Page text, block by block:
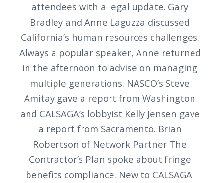
attendees with a legal update. Gary
Bradley and Anne Laguzza discussed
California’s human resources challenges.
Always a popular speaker, Anne returned
in the afternoon to advise on managing
multiple generations. NASCO’s Steve
Amitay gave a report from Washington
and CALSAGA’s lobbyist Kelly Jensen gave
a report from Sacramento. Brian
Robertson of Network Partner The
Contractor’s Plan spoke about fringe
benefits compliance. New to CALSAGA,